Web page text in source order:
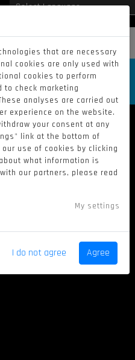
2024 /
that are necessary
cookies are only used with
cookies to perform
to check marketing
analyses are carried out
experience on the website.
your consent at any
link at the bottom of
use of cookies by clicking
what information is
our partners, please read
My settings
I do not agree Agree